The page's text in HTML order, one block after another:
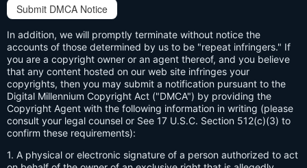
Submit DMCA Notice
In addition, we will promptly terminate without notice the
accounts of those determined by us to be "repeat infringers." If
you are a copyright owner or an agent thereof, and you believe
that any content hosted on our web site infringes your
copyrights, then you may submit a notification pursuant to the
Digital Millennium Copyright Act ("DMCA") by providing the
Copyright Agent with the following information in writing (please
consult your legal counsel or See 17 U.S.C. Section 512(c)(3) to
confirm these requirements):
1. A physical or electronic signature of a person authorized to act